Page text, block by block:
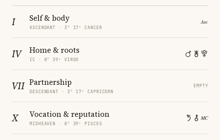
I Self & body
ASCENDANT · 3° 17′ CANCER
IV Home & roots
IC · 8° 39′ VIRGO
VII Partnership
DESCENDANT · 3° 17′ CAPRICORN
EMPTY
X Vocation & reputation
MIDHEAVEN · 8° 39′ PISCES